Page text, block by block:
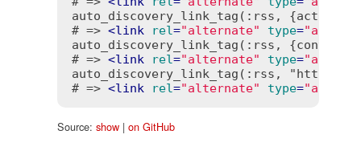
auto_discovery_link_tag(:rss,
# => <link rel="alternate" type=
auto_discovery_link_tag(:rss,
# => <link rel="alternate" type=
auto_discovery_link_tag(:rss, "http://
# => <link rel="alternate" type=
Source: show| on GitHub